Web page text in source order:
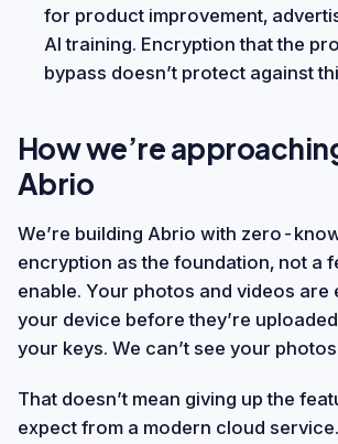
for product improvement,
AI training. Encryption that the
bypass doesn’t protect against
How we’re
Abrio
We’re building Abrio with zero-
encryption as the foundation, not a
enable. Your photos and videos are
your device before they’re
your keys. We can’t see your
That doesn’t mean giving up the
expect from a modern cloud service.